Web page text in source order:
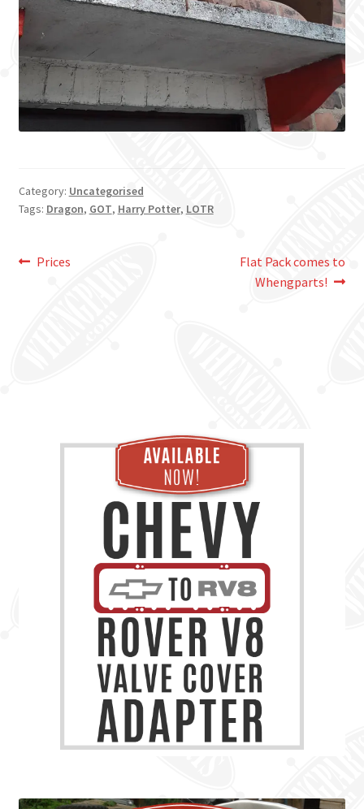
Category: Uncategorised
Tags: Dragon, GOT, Harry Potter, LOTR
Post
Previous
Prices
Next
post:
Flat Pack comes to
Whengparts!